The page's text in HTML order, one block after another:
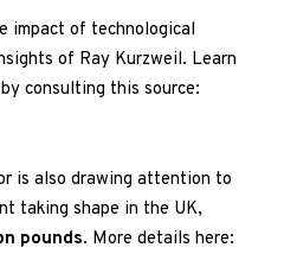
impact of technological
of Ray Kurzweil. Learn
consulting this source:
is also drawing attention to
taking shape in the UK,
pounds. More details here: